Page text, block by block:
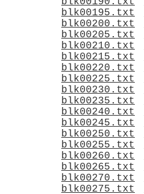
blk00195.txt
blk00200.txt
blk00205.txt
blk00210.txt
blk00215.txt
blk00220.txt
blk00225.txt
blk00230.txt
blk00235.txt
blk00240.txt
blk00245.txt
blk00250.txt
blk00255.txt
blk00260.txt
blk00265.txt
blk00270.txt
blk00275.txt